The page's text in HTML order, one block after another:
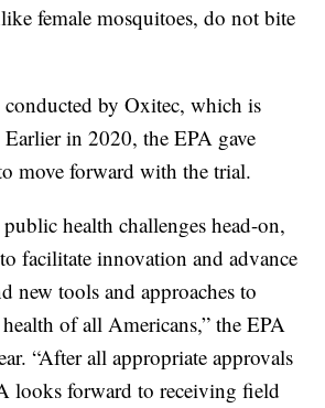
female mosquitoes, do not bite
by Oxitec, which is
in 2020, the EPA gave
move forward with the trial.
public health challenges head-on,
facilitate innovation and advance
new tools and approaches to
of all Americans,” the EPA
“After all appropriate approvals
looks forward to receiving field